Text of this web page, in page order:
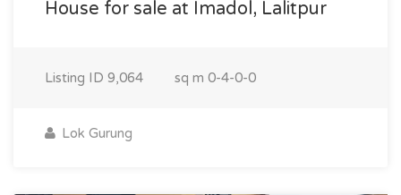
House for sale at Imadol, Lalitpur
Listing ID 9,064 sq m 0-4-0-0
Lok Gurung